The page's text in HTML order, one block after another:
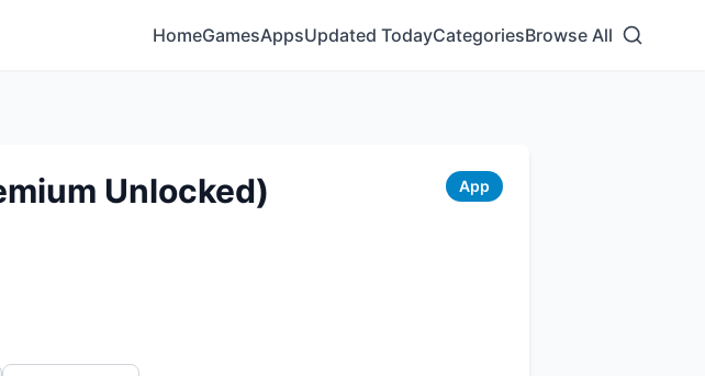
HomeGamesAppsUpdated TodayCategoriesBrowse All
Unlocked) App